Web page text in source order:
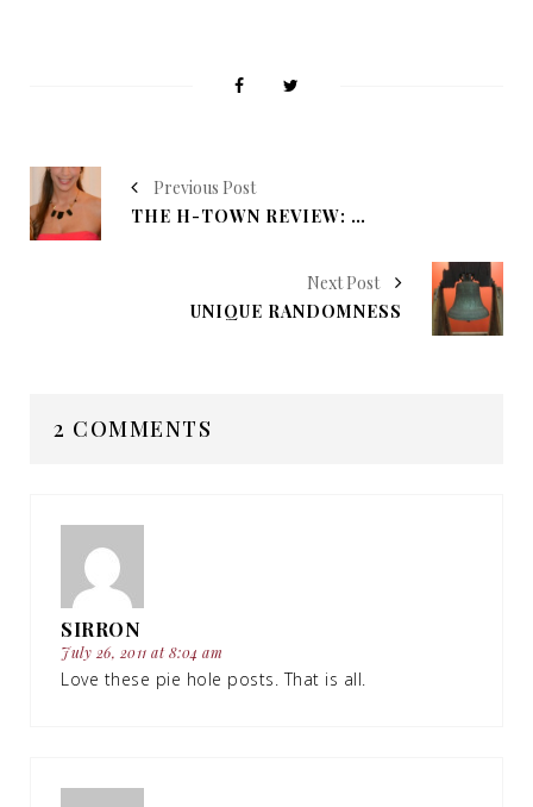
Previous Post
THE H-TOWN REVIEW: NINO'S
Next Post
UNIQUE RANDOMNESS
2 COMMENTS
SIRRON
July 26, 2011 at 8:04 am
Love these pie hole posts. That is all.